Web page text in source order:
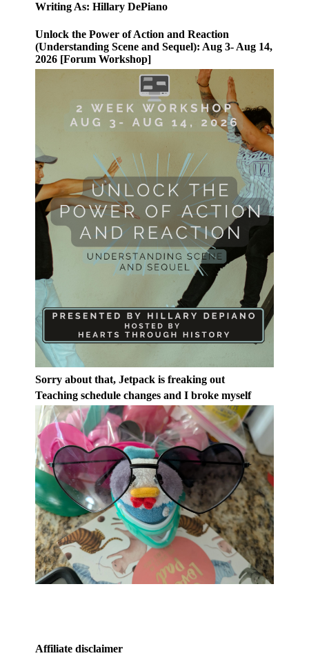
Writing As: Hillary DePiano
Unlock the Power of Action and Reaction
(Understanding Scene and Sequel): Aug 3- Aug 14,
2026 [Forum Workshop]
Sorry about that, Jetpack is freaking out
Teaching schedule changes and I broke myself
Affiliate disclaimer